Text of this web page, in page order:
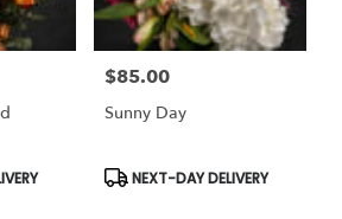
Price:
$85.00
Sunny Day
Product
Tags:
NEXT-DAY DELIVERY